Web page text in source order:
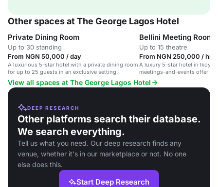
Other spaces at The George Lagos Hotel
Private Dining Room
Up to 30 standing
From NGN 50,000 / day
A luxurious 5-star hotel with a private dining room
for up to 25 guests in an exclusive setting.
Bellini Meeting Room
Up to 15 theatre
From NGN 250,000 / hr
A luxury 5-star hotel in Ikoyi
meetings-and-events offer
amenities.
View all spaces at The George Lagos Hotel
DEEP RESEARCH
Other platforms search their database.
We search everything.
Tell us what you need. Our deep research finds any
venue, whether it's in our marketplace or not. No one
else does this.
Start Deep Research